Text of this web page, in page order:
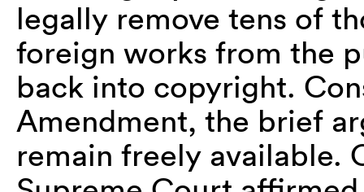
legally remove tens of
foreign works from the
back into copyright.
Amendment, the brief
remain freely available.